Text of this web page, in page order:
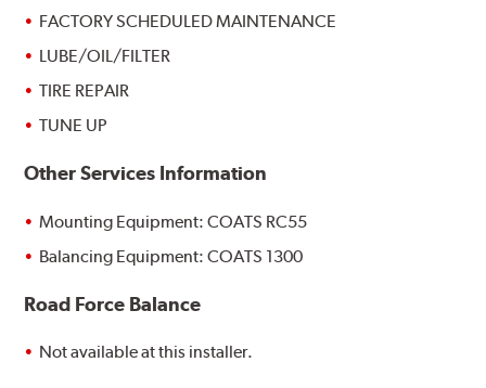
FACTORY SCHEDULED MAINTENANCE
LUBE/OIL/FILTER
TIRE REPAIR
TUNE UP
Other Services Information
Mounting Equipment: COATS RC55
Balancing Equipment: COATS 1300
Road Force Balance
Not available at this installer.